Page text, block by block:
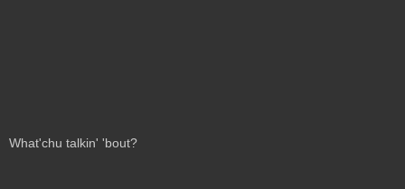
What'chu talkin' 'bout?